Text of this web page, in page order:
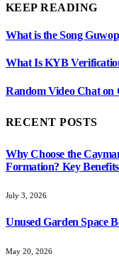
KEEP READING
What is the Song
What Is KYB
Random Video Chat on
RECENT POSTS
Why Choose the
Formation? Key
July 3, 2026
Unused Garden Space
May 20, 2026